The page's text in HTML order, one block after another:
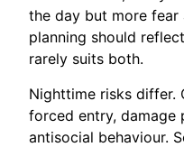
the day but more
planning should
rarely suits both.
Nighttime risks differ.
forced entry, damage
antisocial behaviour.